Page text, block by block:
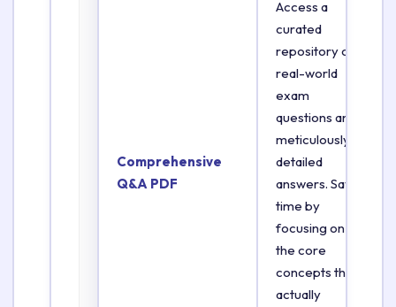
Comprehensive
Q&A PDF
Access a
curated
repository of
real-world
exam
questions and
meticulously
detailed
answers. Save
time by
focusing on
the core
concepts that
actually